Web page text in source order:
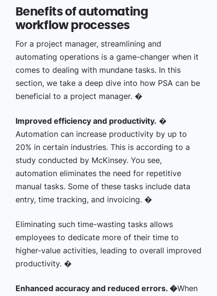
Benefits of automating
workflow processes
For a project manager, streamlining and
automating operations is a game-changer when it
comes to dealing with mundane tasks. In this
section, we take a deep dive into how PSA can be
beneficial to a project manager. �
Improved efficiency and productivity. �
Automation can increase productivity by up to
20% in certain industries. This is according to a
study conducted by McKinsey. You see,
automation eliminates the need for repetitive
manual tasks. Some of these tasks include data
entry, time tracking, and invoicing. �
Eliminating such time-wasting tasks allows
employees to dedicate more of their time to
higher-value activities, leading to overall improved
productivity. �
Enhanced accuracy and reduced errors. �When